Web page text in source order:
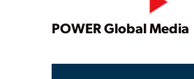
POWER Global Media